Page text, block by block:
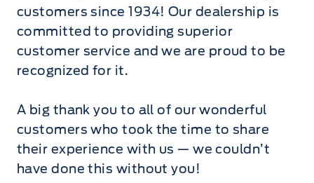
customers since 1934! Our dealership is
committed to providing superior
customer service and we are proud to be
recognized for it.
A big thank you to all of our wonderful
customers who took the time to share
their experience with us — we couldn’t
have done this without you!